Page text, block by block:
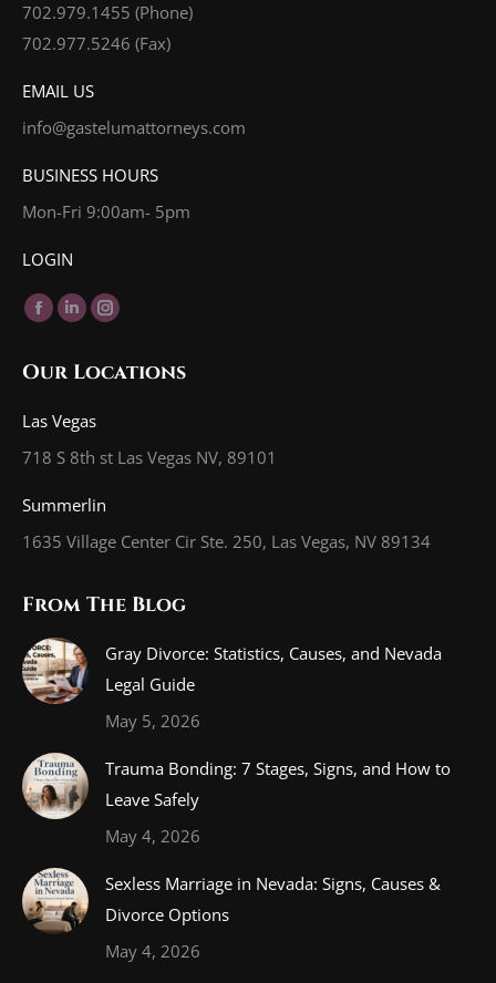
702.979.1455 (Phone)
702.977.5246 (Fax)
EMAIL US
info@gastelumattorneys.com
BUSINESS HOURS
Mon-Fri 9:00am- 5pm
LOGIN
Find us on:
Facebook
opens
window
Linkedin
opens
new
window
Instagram
opens
window
Our Locations
Las Vegas
718 S 8th st Las Vegas NV, 89101
Summerlin
1635 Village Center Cir Ste. 250, Las Vegas, NV 89134
From The Blog
Gray Divorce: Statistics, Causes, and Nevada
Legal Guide
May 5, 2026
Trauma Bonding: 7 Stages, Signs, and How to
Leave Safely
May 4, 2026
Sexless Marriage in Nevada: Signs, Causes &
Divorce Options
May 4, 2026